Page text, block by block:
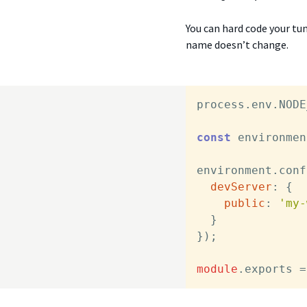
You can hard code your
name doesn’t change.
process. env .
const
environment.
devServer : {
public :
});
module . exports